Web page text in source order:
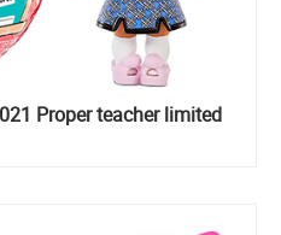
Proper teacher limited